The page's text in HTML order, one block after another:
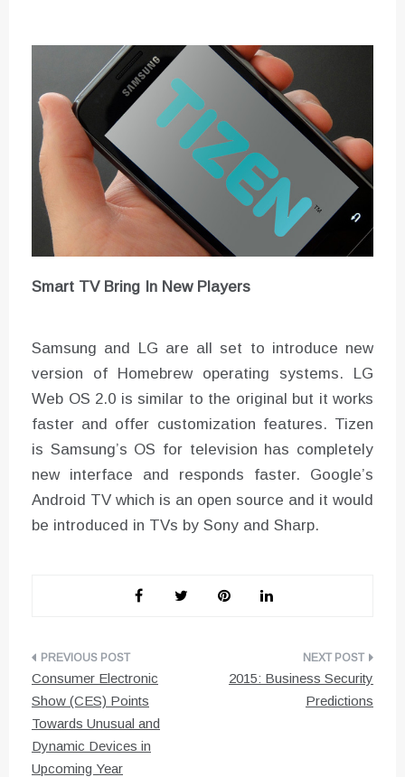
Smart TV Bring In New Players
Samsung and LG are all set to introduce new
version of Homebrew operating systems. LG
Web OS 2.0 is similar to the original but it works
faster and offer customization features. Tizen
is Samsung’s OS for television has completely
new interface and responds faster. Google’s
Android TV which is an open source and it would
be introduced in TVs by Sony and Sharp.
Post
navigation
Consumer Electronic
Show (CES) Points
Towards Unusual and
Dynamic Devices in
Upcoming Year
2015: Business Security
Predictions